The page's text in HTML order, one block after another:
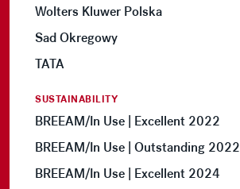
Wolters Kluwer Polska
Sad Okregowy
TATA
SUSTAINABILITY
BREEAM/In Use | Excellent 2022
BREEAM/In Use | Outstanding 2022
BREEAM/In Use | Excellent 2024